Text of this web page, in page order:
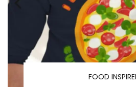
FOOD